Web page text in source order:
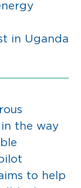
in Uganda
the way
to help